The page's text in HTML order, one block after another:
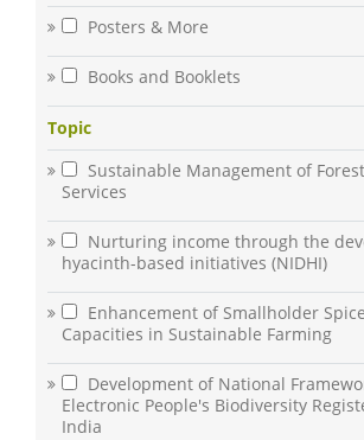
Posters & More
Books and Booklets
Topic
Sustainable Management of
Services
Nurturing income through the
hyacinth-based initiatives (NIDHI)
Enhancement of Smallholder
Capacities in Sustainable Farming
Development of National
Electronic People's Biodiversity
India